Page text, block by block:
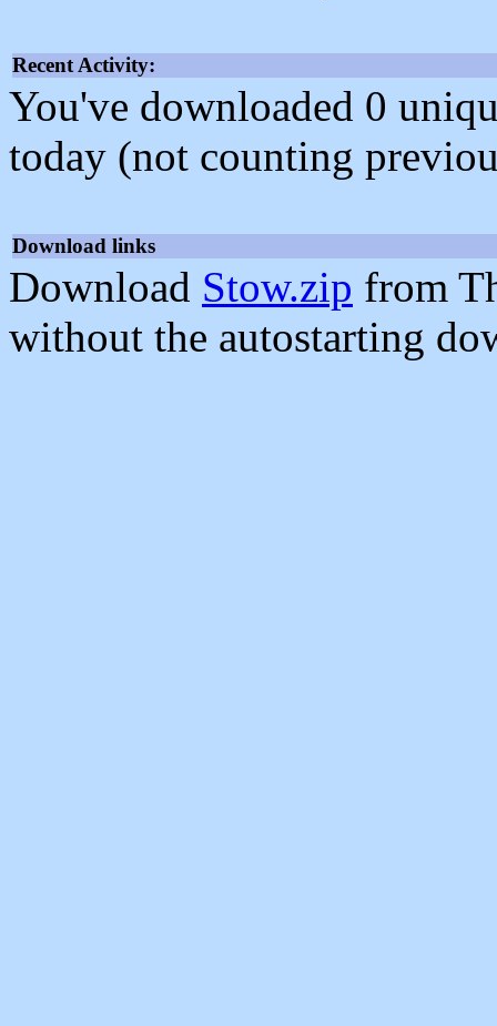
Recent Activity:
You've downloaded 0
today (not counting
Download links
Download Stow.zip from
without the autostarting